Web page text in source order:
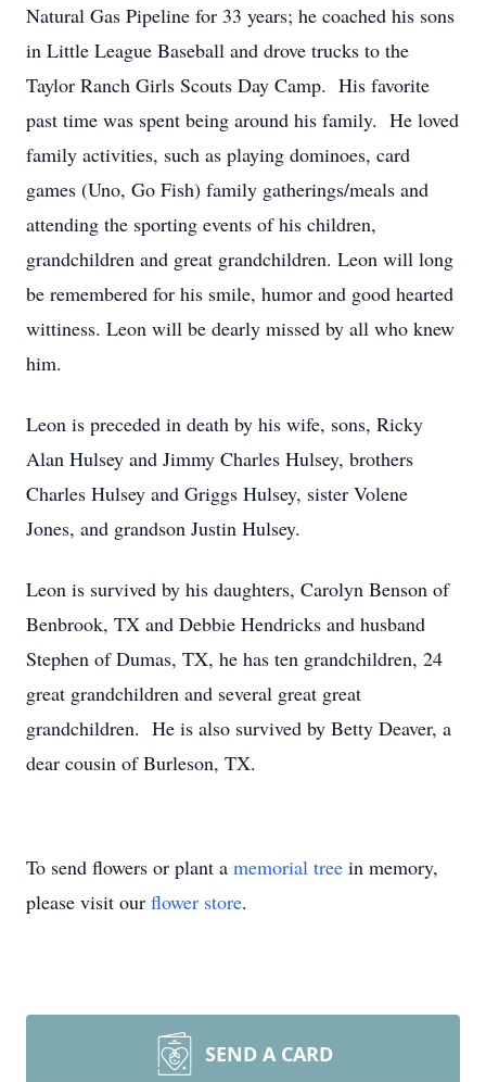
Natural Gas Pipeline for 33 years; he coached his sons
in Little League Baseball and drove trucks to the
Taylor Ranch Girls Scouts Day Camp. His favorite
past time was spent being around his family. He loved
family activities, such as playing dominoes, card
games (Uno, Go Fish) family gatherings/meals and
attending the sporting events of his children,
grandchildren and great grandchildren. Leon will long
be remembered for his smile, humor and good hearted
wittiness. Leon will be dearly missed by all who knew
him.
Leon is preceded in death by his wife, sons, Ricky
Alan Hulsey and Jimmy Charles Hulsey, brothers
Charles Hulsey and Griggs Hulsey, sister Volene
Jones, and grandson Justin Hulsey.
Leon is survived by his daughters, Carolyn Benson of
Benbrook, TX and Debbie Hendricks and husband
Stephen of Dumas, TX, he has ten grandchildren, 24
great grandchildren and several great great
grandchildren. He is also survived by Betty Deaver, a
dear cousin of Burleson, TX.
To send flowers or plant a memorial tree in memory,
please visit our flower store.
SEND A CARD